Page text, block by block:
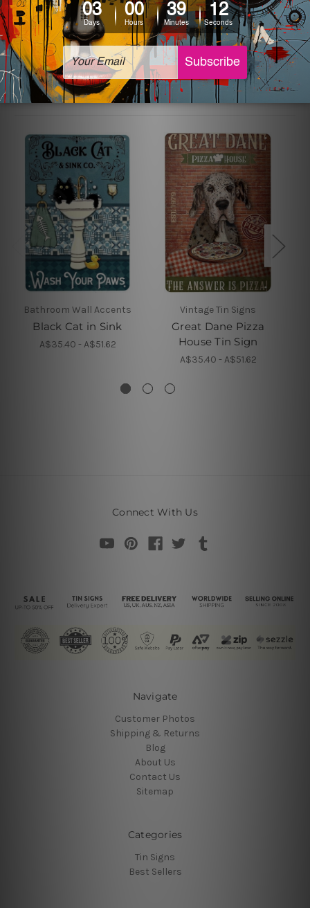
The sizes in inch mentioned above are rounded off. The
sign artwork will be delivered watermark free.
Related Products
Bathroom Wall Accents
Black Cat in Sink
A$35.40 - A$51.62
Vintage Tin Signs
Great Dane Pizza
House Tin Sign
A$35.40 - A$51.62
Connect With Us
Navigate
Customer Photos
Shipping & Returns
Blog
About Us
Contact Us
Sitemap
Categories
Tin Signs
Best Sellers